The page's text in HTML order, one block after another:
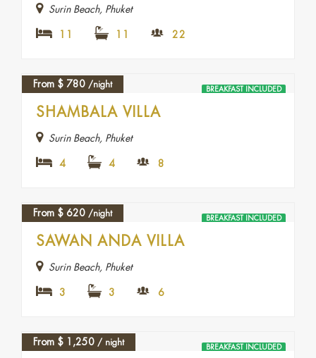
Surin Beach, Phuket
11 11 22
BREAKFAST INCLUDED
From $ 780 /night
SHAMBALA VILLA
Surin Beach, Phuket
4 4 8
BREAKFAST INCLUDED
From $ 620 /night
SAWAN ANDA VILLA
Surin Beach, Phuket
3 3 6
BREAKFAST INCLUDED
From $ 1,250 / night